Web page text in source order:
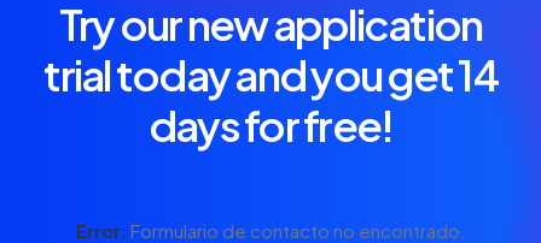
Try our new application
trial today and you get 14
days for free!
Error: Formulario de contacto no encontrado.